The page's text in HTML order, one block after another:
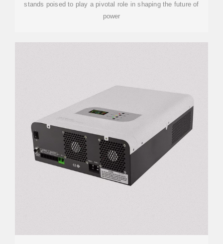
stands poised to play a pivotal role in shaping the future of
power